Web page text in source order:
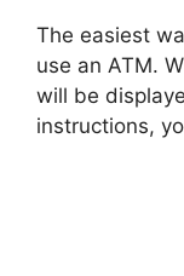
The easiest
use an ATM.
will be
instructions,